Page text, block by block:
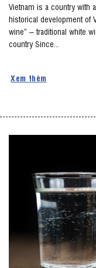
Vietnam is a country with
historical development of
wine” – traditional white
country Since...
Xem thêm